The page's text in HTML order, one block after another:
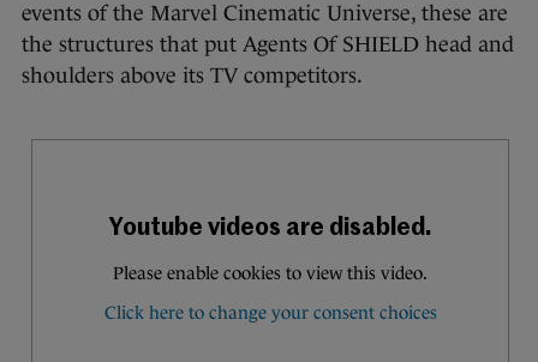
events of the Marvel Cinematic Universe, these are
the structures that put Agents Of SHIELD head and
shoulders above its TV competitors.